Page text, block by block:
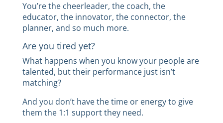
You’re the cheerleader, the coach, the
educator, the innovator, the connector, the
planner, and so much more.
Are you tired yet?
What happens when you know your people are
talented, but their performance just isn’t
matching?
And you don’t have the time or energy to give
them the 1:1 support they need.